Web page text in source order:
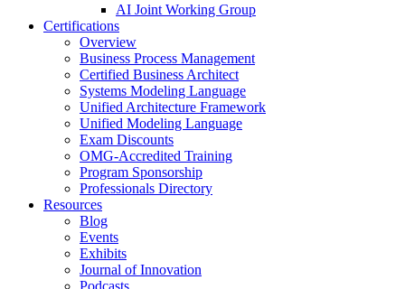
AI Joint Working Group
Certifications
Overview
Business Process Management
Certified Business Architect
Systems Modeling Language
Unified Architecture Framework
Unified Modeling Language
Exam Discounts
OMG-Accredited Training
Program Sponsorship
Professionals Directory
Resources
Blog
Events
Exhibits
Journal of Innovation
Podcasts